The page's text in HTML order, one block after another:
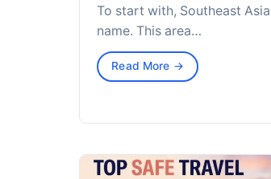
To start with, Southeast
name. This area…
Read More →